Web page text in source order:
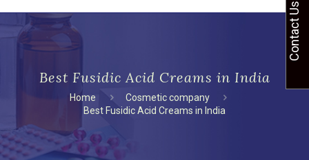
Best Fusidic Acid Creams in India
Home
Cosmetic company
Best Fusidic Acid Creams in India
Contact Us